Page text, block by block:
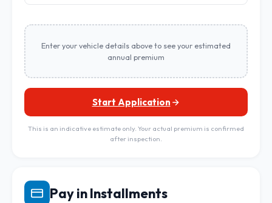
Enter your vehicle details above to see your estimated
annual premium
Start Application
This is an indicative estimate only. Your actual premium is confirmed
after inspection.
Pay in Installments